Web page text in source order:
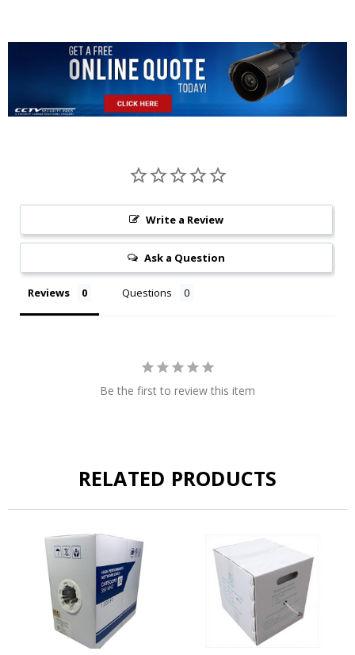
Write a Review
Ask a Question
Reviews Questions
Be the first to review this item
RELATED PRODUCTS